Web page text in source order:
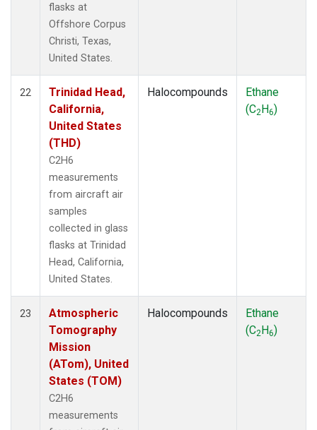
flasks at
Offshore Corpus
Christi, Texas,
United States.
22
Trinidad Head,
California,
United States
(THD)
C2H6
measurements
from aircraft air
samples
collected in glass
flasks at Trinidad
Head, California,
United States.
Halocompounds
Ethane
(C2H6)
23
Atmospheric
Tomography
Mission
(ATom), United
States (TOM)
C2H6
measurements
Halocompounds
Ethane
(C2H6)